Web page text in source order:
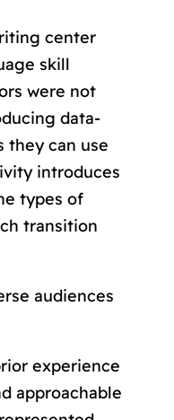
center
skill
were not
data-
they can use
introduces
types of
transition
audiences
experience
approachable